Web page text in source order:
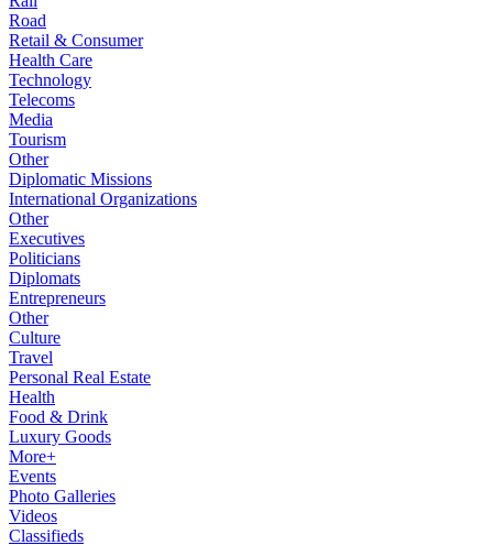
Road
Retail & Consumer
Health Care
Technology
Telecoms
Media
Tourism
Other
Diplomatic Missions
International Organizations
Other
Executives
Politicians
Diplomats
Entrepreneurs
Other
Culture
Travel
Personal Real Estate
Health
Food & Drink
Luxury Goods
More+
Events
Photo Galleries
Videos
Classifieds